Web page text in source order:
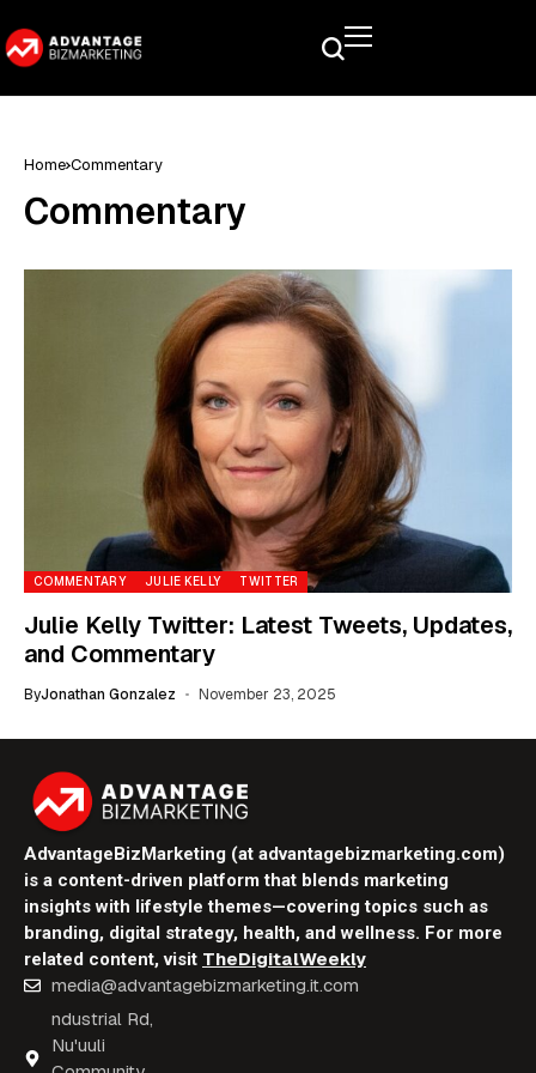
Home Commentary
Commentary
COMMENTARY JULIE KELLY TWITTER
Julie Kelly Twitter: Latest Tweets, Updates,
and Commentary
ByJonathan Gonzalez November 23, 2025
AdvantageBizMarketing (at advantagebizmarketing.com)
is a content-driven platform that blends marketing
insights with lifestyle themes—covering topics such as
branding, digital strategy, health, and wellness. For more
related content, visit TheDigitalWeekly
media@advantagebizmarketing.it.com
ndustrial Rd,
Nu'uuli